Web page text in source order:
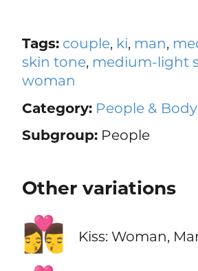
Tags: couple, ki, man,
skin tone, medium-light
woman
Category: People & Body
Subgroup:People
Other variations
👩‍❤️‍💋‍👨 Kiss: Woman,